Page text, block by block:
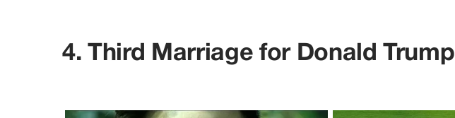
4. Third Marriage for Donald Trump